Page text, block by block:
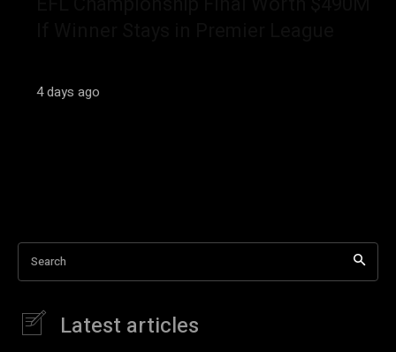
4 days ago
Search
Latest articles